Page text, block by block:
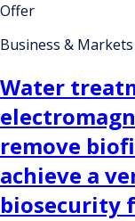
Offer
Business & Markets
Water
remove
achieve a
biosecurity